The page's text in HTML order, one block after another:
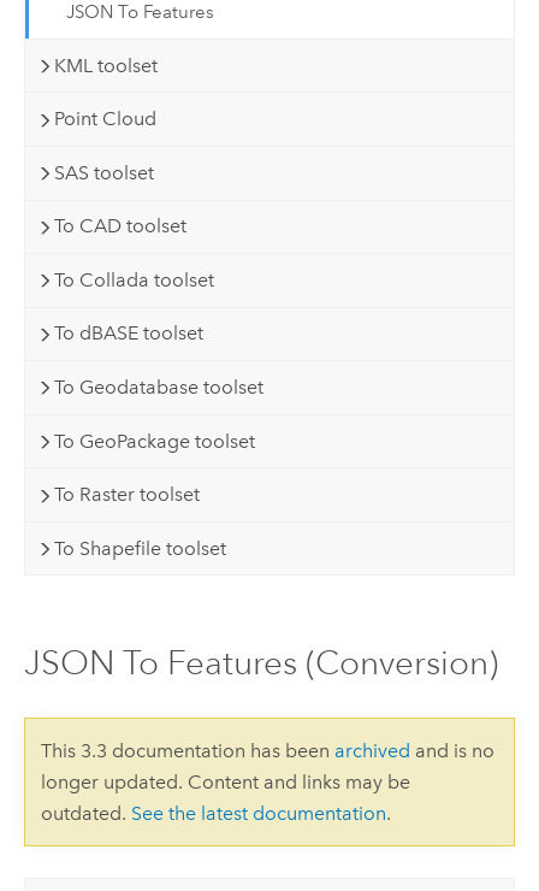
JSON To Features
KML toolset
Point Cloud
SAS toolset
To CAD toolset
To Collada toolset
To dBASE toolset
To Geodatabase toolset
To GeoPackage toolset
To Raster toolset
To Shapefile toolset
JSON To Features (Conversion)
This 3.3 documentation has been archived and is no
longer updated. Content and links may be
outdated. See the latest documentation.